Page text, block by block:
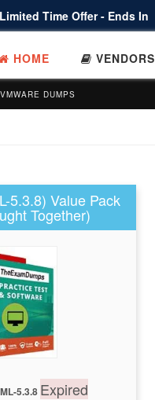
Time Offer - Ends In
HOME VENDORS
VMWARE DUMPS
5.3.8) Value Pack
Together)
5.3.8 Expired